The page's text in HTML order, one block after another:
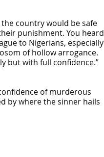
country would be safe
punishment. You heard
to Nigerians, especially
of hollow arrogance.
but with full confidence.”
of murderous
by where the sinner hails